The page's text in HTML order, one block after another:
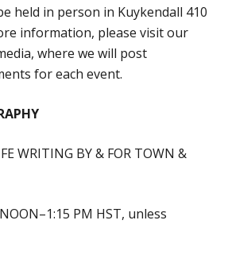
held in person in Kuykendall 410
information, please visit our
where we will post
for each event.
WRITING BY & FOR TOWN &
PM HST, unless